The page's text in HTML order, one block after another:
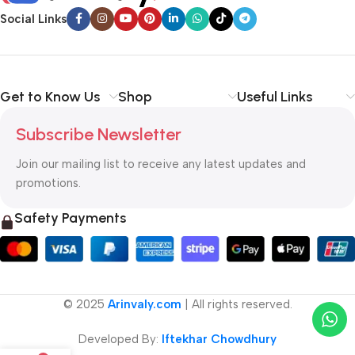
Social Links
Get to Know Us Shop Useful Links
Subscribe Newsletter
Join our mailing list to receive any latest updates and
promotions.
Safety Payments
© 2025 Arinvaly.com | All rights reserved.
Developed By: Iftekhar Chowdhury